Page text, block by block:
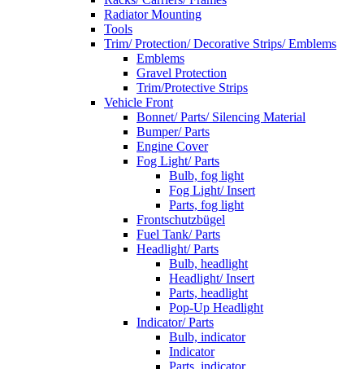
Radiator Mounting
Tools
Trim/ Protection/ Decorative Strips/ Emblems
Emblems
Gravel Protection
Trim/Protective Strips
Vehicle Front
Bonnet/ Parts/ Silencing Material
Bumper/ Parts
Engine Cover
Fog Light/ Parts
Bulb, fog light
Fog Light/ Insert
Parts, fog light
Frontschutzbügel
Fuel Tank/ Parts
Headlight/ Parts
Bulb, headlight
Headlight/ Insert
Parts, headlight
Pop-Up Headlight
Indicator/ Parts
Bulb, indicator
Indicator
Parts, indicator